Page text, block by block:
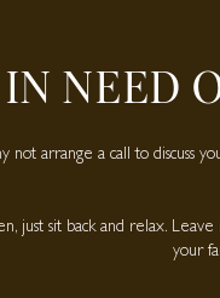
IN NEED
not arrange a call to discuss
just sit back and relax.
your